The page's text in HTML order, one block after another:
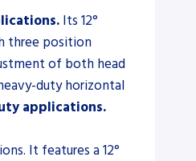
Its 12°
three position
of both head
duty horizontal
applications.
It features a 12°